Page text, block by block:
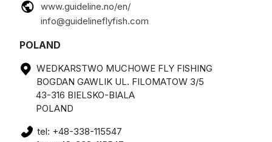
www.guideline.no/en/
info@guidelineflyfish.com
POLAND
WEDKARSTWO MUCHOWE FLY FISHING
BOGDAN GAWLIK UL. FILOMATOW 3/5
43-316 BIELSKO-BIALA
POLAND
tel: +48-338-115547